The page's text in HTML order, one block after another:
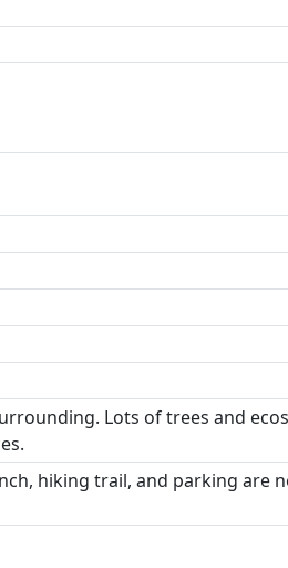
Lots of trees and
hiking trail, and parking are